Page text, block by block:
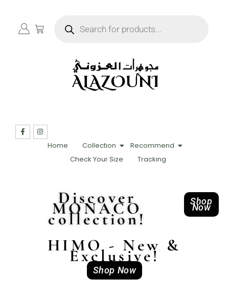
Home Collection
Recommend
Check Your Size
Tracking
Discover
MONACO
collection!
Shop
Now
HIMO - New &
Exclusive!
Shop Now